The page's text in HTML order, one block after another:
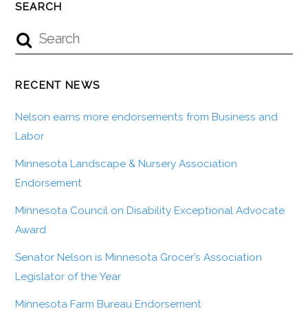
SEARCH
RECENT NEWS
Nelson earns more endorsements from Business and
Labor
Minnesota Landscape & Nursery Association
Endorsement
Minnesota Council on Disability Exceptional Advocate
Award
Senator Nelson is Minnesota Grocer’s Association
Legislator of the Year
Minnesota Farm Bureau Endorsement